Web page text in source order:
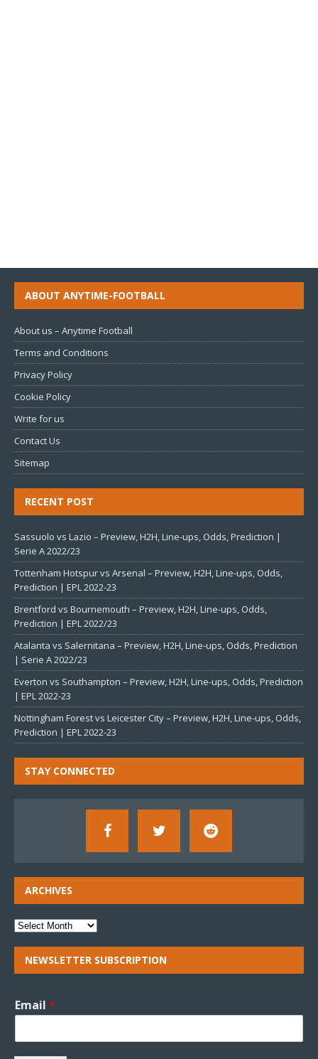
ABOUT ANYTIME-FOOTBALL
About us – Anytime Football
Terms and Conditions
Privacy Policy
Cookie Policy
Write for us
Contact Us
Sitemap
RECENT POST
Sassuolo vs Lazio – Preview, H2H, Line-ups, Odds, Prediction |
Serie A 2022/23
Tottenham Hotspur vs Arsenal – Preview, H2H, Line-ups, Odds,
Prediction | EPL 2022-23
Brentford vs Bournemouth – Preview, H2H, Line-ups, Odds,
Prediction | EPL 2022/23
Atalanta vs Salernitana – Preview, H2H, Line-ups, Odds, Prediction
| Serie A 2022/23
Everton vs Southampton – Preview, H2H, Line-ups, Odds, Prediction
| EPL 2022-23
Nottingham Forest vs Leicester City – Preview, H2H, Line-ups, Odds,
Prediction | EPL 2022-23
STAY CONNECTED
ARCHIVES
NEWSLETTER SUBSCRIPTION
Email *